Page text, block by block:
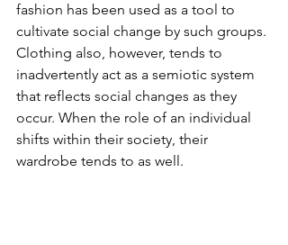
fashion has been used as a tool to
cultivate social change by such groups.
Clothing also, however, tends to
inadvertently act as a semiotic system
that reflects social changes as they
occur. When the role of an individual
shifts within their society, their
wardrobe tends to as well.